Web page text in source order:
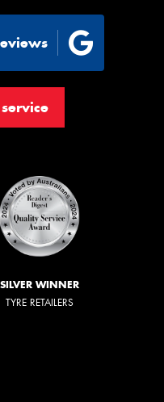
SILVER WINNER
TYRE RETAILERS